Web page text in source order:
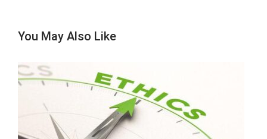
You May Also Like